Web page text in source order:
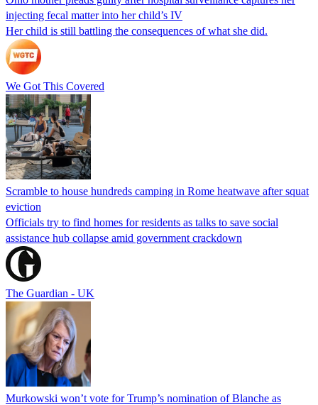
injecting fecal matter into her child’s IV
Her child is still battling the consequences of what she did.
We Got This Covered
Scramble to house hundreds camping in Rome heatwave after squat
eviction
Officials try to find homes for residents as talks to save social
assistance hub collapse amid government crackdown
The Guardian - UK
Murkowski won’t vote for Trump’s nomination of Blanche as